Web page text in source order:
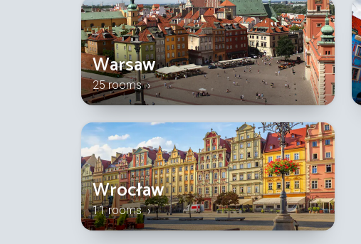
Warsaw
25 rooms ›
Wrocław
11 rooms ›